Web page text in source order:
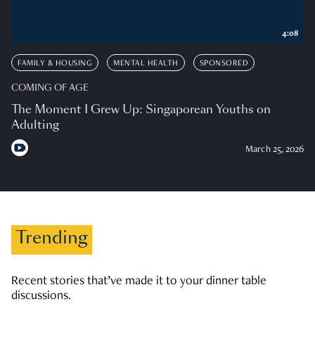
FAMILY & HOUSING MENTAL HEALTH SPONSORED
COMING OF AGE
The Moment I Grew Up: Singaporean Youths on
Adulting
March 25, 2026
4:08
Trending
Recent stories that’ve made it to your dinner table
discussions.